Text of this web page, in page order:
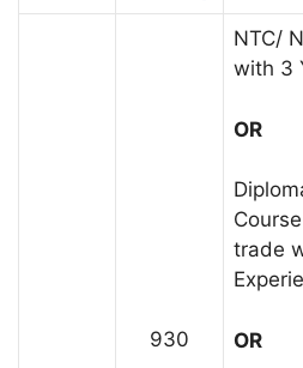
930
NTC/
with 3
OR
trade
OR